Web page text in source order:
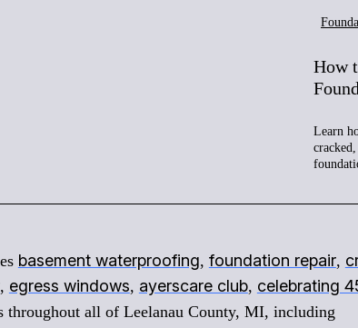
How
Learn
basement waterproofing, foundation repair,
, egress windows, ayerscare club, celebrating
throughout all of Leelanau County, MI, including